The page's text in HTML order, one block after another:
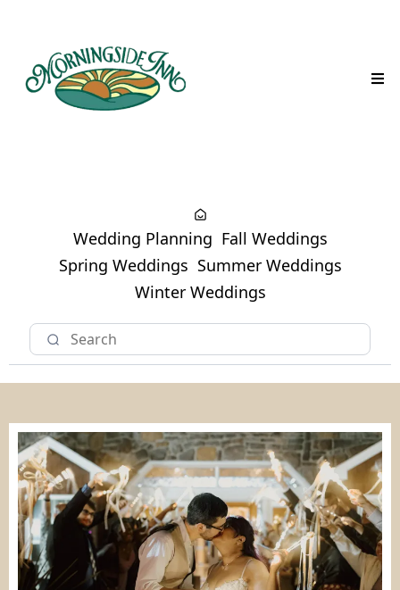
Wedding Planning Fall Weddings
Spring Weddings Summer Weddings
Winter Weddings